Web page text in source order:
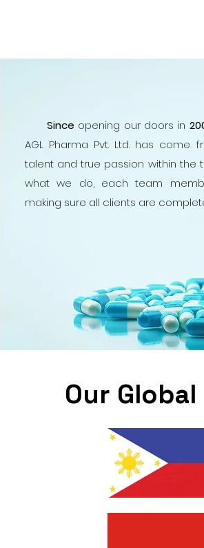
Since opening our doors in
AGL Pharma Pvt. Ltd. has come
talent and true passion within the
what we do, each team
making sure all clients are
Our